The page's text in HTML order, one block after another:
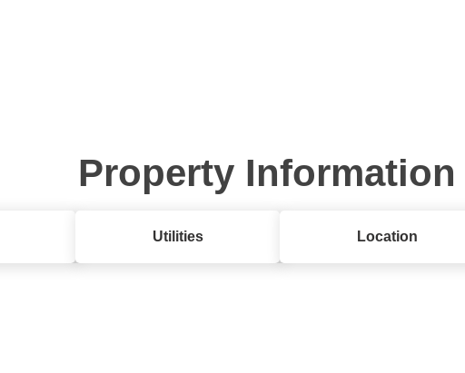
Property Information
Utilities Location